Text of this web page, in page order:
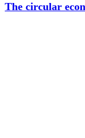
The circular